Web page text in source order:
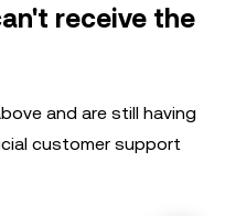
receive the
and are still having
customer support